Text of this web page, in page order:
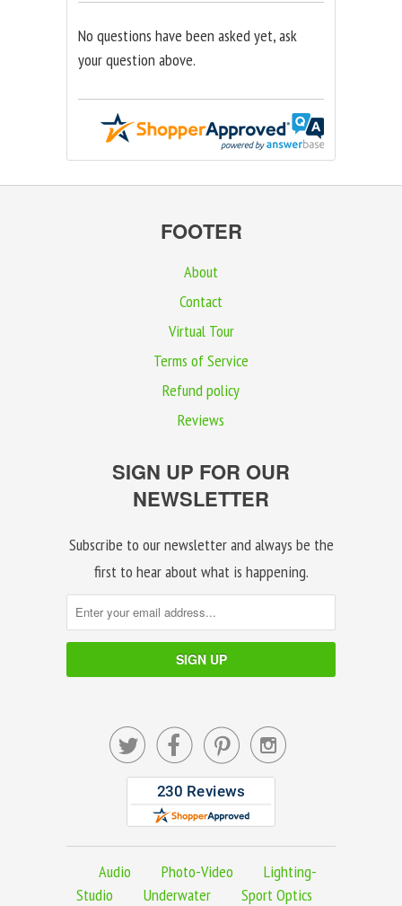
No questions have been asked yet, ask
your question above.
FOOTER
About
Contact
Virtual Tour
Terms of Service
Refund policy
Reviews
SIGN UP FOR OUR
NEWSLETTER
Subscribe to our newsletter and always be the
first to hear about what is happening.
   
Audio Photo-Video
Lighting-
Studio
Underwater Sport Optics